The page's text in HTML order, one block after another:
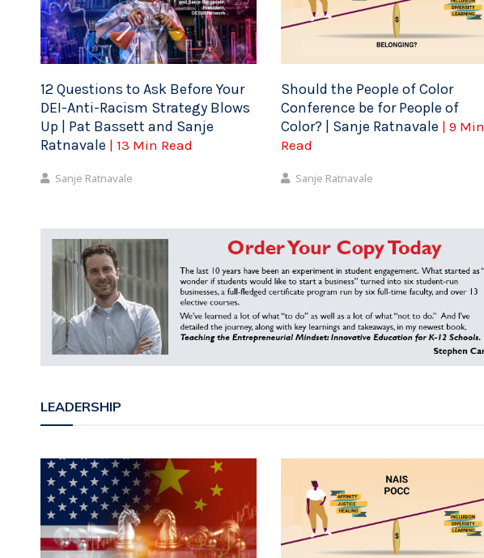
12 Questions to Ask Before Your
DEI-Anti-Racism Strategy Blows
Up | Pat Bassett and Sanje
Ratnavale | 13 Min Read
Sanje Ratnavale
Should the People of Color
Conference be for People of
Color? | Sanje Ratnavale | 9 Min
Read
Sanje Ratnavale
LEADERSHIP